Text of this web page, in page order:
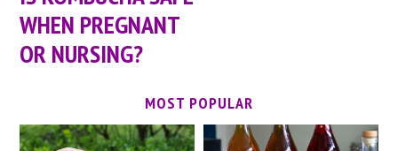
WHEN PREGNANT
OR NURSING?
MOST POPULAR